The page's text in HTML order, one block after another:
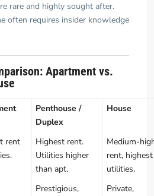
rare and highly sought after.
often requires insider knowledge
Apartment vs.
Penthouse /
Duplex
House
rent
Highest rent.
Utilities higher
than apt.
Medium-
rent, highest
utilities.
Prestigious,
Private,